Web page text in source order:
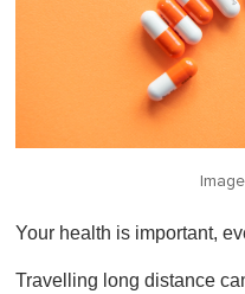
Your health is important,
Travelling long distance